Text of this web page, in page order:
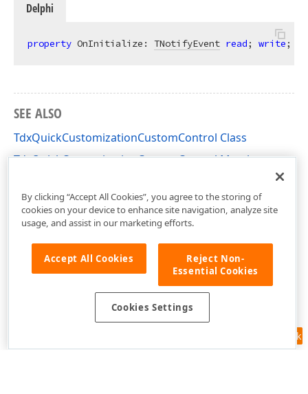
Delphi
property OnInitialize: TNotifyEvent read; write;
SEE ALSO
TdxQuickCustomizationCustomControl Class
TdxQuickCustomizationCustomControl Members
Feedback
By clicking “Accept All Cookies”, you agree to the storing of
cookies on your device to enhance site navigation, analyze site
usage, and assist in our marketing efforts.
Accept All Cookies
Reject Non-
Essential Cookies
Cookies Settings